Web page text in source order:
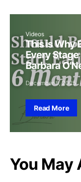
Videos
This is Why
Every Stage
Barbara
December 8, 2025
Read More
You May